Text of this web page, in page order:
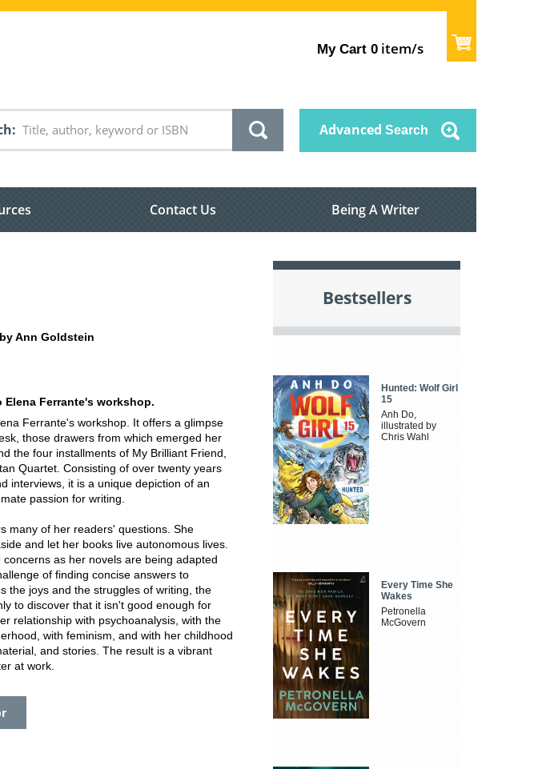
My Cart 0 item/s
Advanced Search
Contact Us Being A Writer
Ann Goldstein
Ferrante's workshop.
Ferrante's workshop. It offers a glimpse
those drawers from which emerged her
the four installments of My Brilliant Friend,
Quartet. Consisting of over twenty years
interviews, it is a unique depiction of an
passion for writing.
many of her readers' questions. She
and let her books live autonomous lives.
as her novels are being adapted
of finding concise answers to
the joys and the struggles of writing, the
to discover that it isn't good enough for
relationship with psychoanalysis, with the
with feminism, and with her childhood
and stories. The result is a vibrant
at work.
Bestsellers
Hunted: Wolf Girl
15
Anh Do,
illustrated by
Chris Wahl
Every Time She
Wakes
Petronella
McGovern